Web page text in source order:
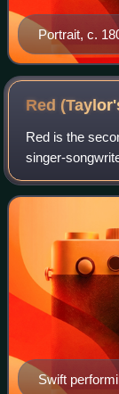
Portrait, c.
Red
Red is the
singer-
2021, through
fourth studio
Swift